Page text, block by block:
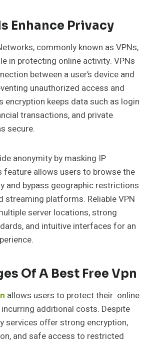
Enhance Privacy
commonly known as VPNs,
in protecting online activity. VPNs
between a user’s device and
unauthorized access and
encryption keeps data such as login
transactions, and private
secure.
anonymity by masking IP
feature allows users to browse the
and bypass geographic restrictions
streaming platforms. Reliable VPN
server locations, strong
and intuitive interfaces for an
Of A Best Free Vpn
allows users to protect their online
additional costs. Despite
services offer strong encryption,
and safe access to restricted